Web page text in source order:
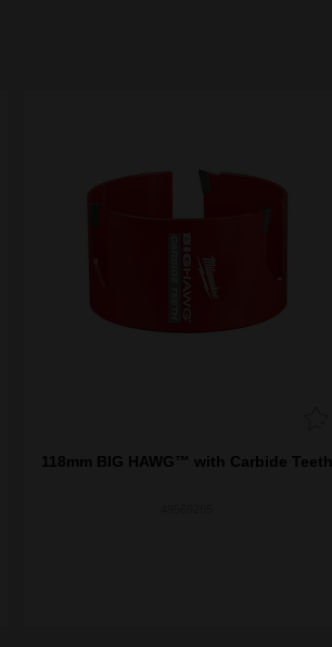
118mm BIG HAWG™ with Carbide Teeth